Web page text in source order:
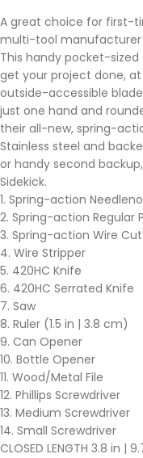
A great choice for first-
multi-tool manufacturer
This handy pocket-
get your project done,
outside-accessible
just one hand and
their all-new, spring-
Stainless steel and
or handy second
Sidekick.
1. Spring-action
2. Spring-action Regular
3. Spring-action Wire
4. Wire Stripper
5. 420HC Knife
6. 420HC Serrated Knife
7. Saw
8. Ruler (1.5 in | 3.8 cm)
9. Can Opener
10. Bottle Opener
11. Wood/Metal File
12. Phillips Screwdriver
13. Medium Screwdriver
14. Small Screwdriver
CLOSED LENGTH 3.8 in |